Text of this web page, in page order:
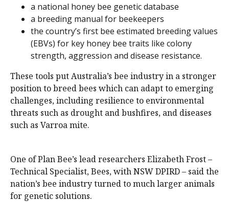
a national honey bee genetic database
a breeding manual for beekeepers
the country’s first bee estimated breeding values
(EBVs) for key honey bee traits like colony
strength, aggression and disease resistance.
These tools put Australia’s bee industry in a stronger
position to breed bees which can adapt to emerging
challenges, including resilience to environmental
threats such as drought and bushfires, and diseases
such as Varroa mite.
One of Plan Bee’s lead researchers Elizabeth Frost –
Technical Specialist, Bees, with NSW DPIRD – said the
nation’s bee industry turned to much larger animals
for genetic solutions.